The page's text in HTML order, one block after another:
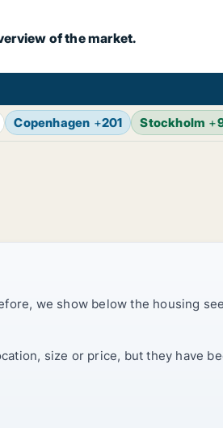
of the market.
Copenhagen +201 Stockholm +
we show below the housing
size or price, but they have